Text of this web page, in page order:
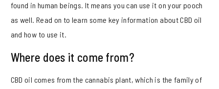
found in human beings. It means you can use it on your pooch
as well. Read on to learn some key information about CBD oil
and how to use it.
Where does it come from?
CBD oil comes from the cannabis plant, which is the family of